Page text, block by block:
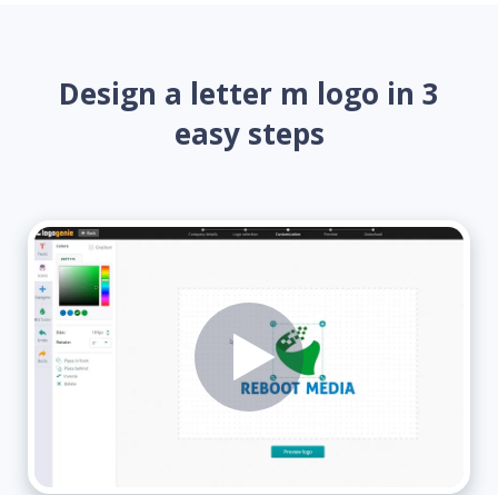
Design a letter m logo in 3
easy steps